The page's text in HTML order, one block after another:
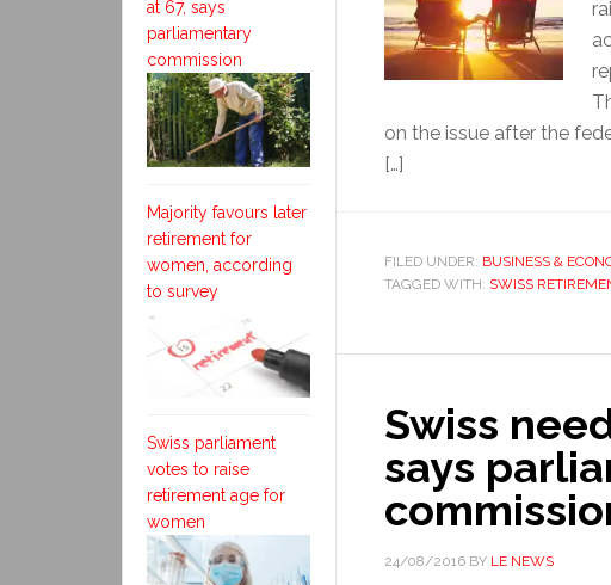
on the issue after the
[…]
FILED UNDER: BUSINESS &
TAGGED WITH: SWISS
Swiss
says
24/08/2016 BY LE NEWS
at 67, says
parliamentary
commission
Majority favours later
retirement for
women, according
to survey
Swiss parliament
votes to raise
retirement age for
women